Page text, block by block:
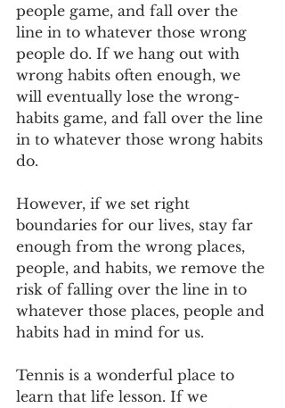
people game, and fall over the
line in to whatever those wrong
people do. If we hang out with
wrong habits often enough, we
will eventually lose the wrong-
habits game, and fall over the line
in to whatever those wrong habits
do.
However, if we set right
boundaries for our lives, stay far
enough from the wrong places,
people, and habits, we remove the
risk of falling over the line in to
whatever those places, people and
habits had in mind for us.
Tennis is a wonderful place to
learn that life lesson. If we